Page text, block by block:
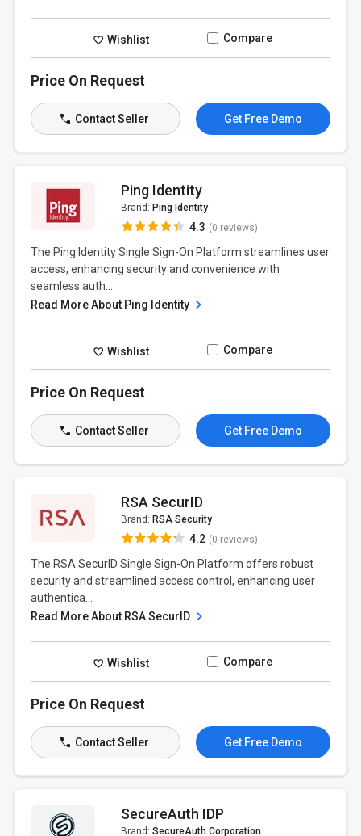
Wishlist Compare
Price On Request
Contact Seller Get Free Demo
Ping Identity
Brand: Ping Identity
4.3 (0 reviews)
The Ping Identity Single Sign-On Platform streamlines user
access, enhancing security and convenience with
seamless auth...
Read More About Ping Identity
Wishlist Compare
Price On Request
Contact Seller Get Free Demo
RSA SecurID
Brand: RSA Security
4.2 (0 reviews)
The RSA SecurID Single Sign-On Platform offers robust
security and streamlined access control, enhancing user
authentica...
Read More About RSA SecurID
Wishlist Compare
Price On Request
Contact Seller Get Free Demo
SecureAuth IDP
Brand: SecureAuth Corporation